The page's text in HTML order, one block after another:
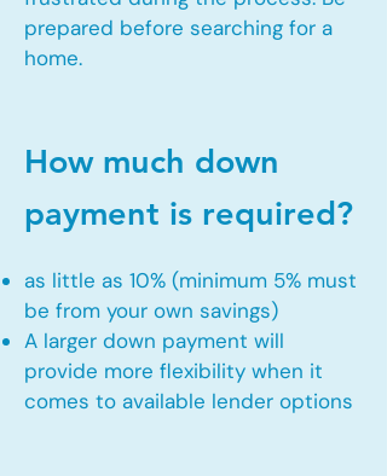
prepared before searching for a
home.
How much down
payment is required?
as little as 10% (minimum 5% must
be from your own savings)
A larger down payment will
provide more flexibility when it
comes to available lender options